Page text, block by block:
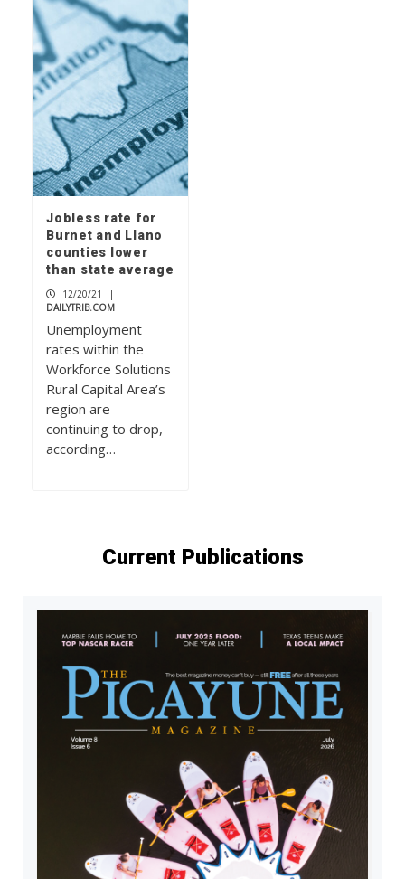
Jobless rate for
Burnet and Llano
counties lower
than state average
12/20/21
|
DAILYTRIB.COM
Unemployment
rates within the
Workforce Solutions
Rural Capital Area’s
region are
continuing to drop,
according…
Current Publications